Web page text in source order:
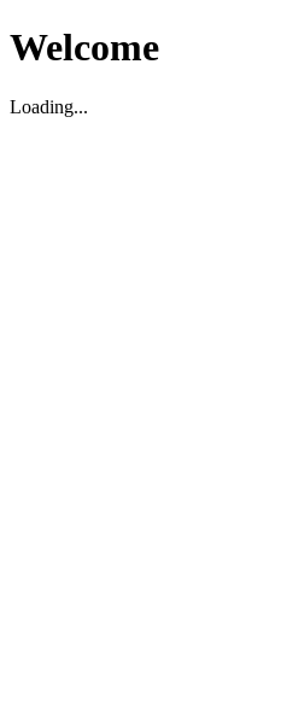
Welcome
Loading...